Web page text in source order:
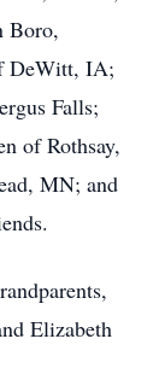
Boro,
DeWitt, IA;
Falls;
of Rothsay,
MN; and
Elizabeth